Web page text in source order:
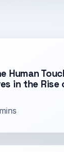
Human
in the Rise